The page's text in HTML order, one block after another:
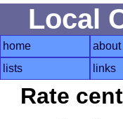
Local
home about
lists
links
Rate